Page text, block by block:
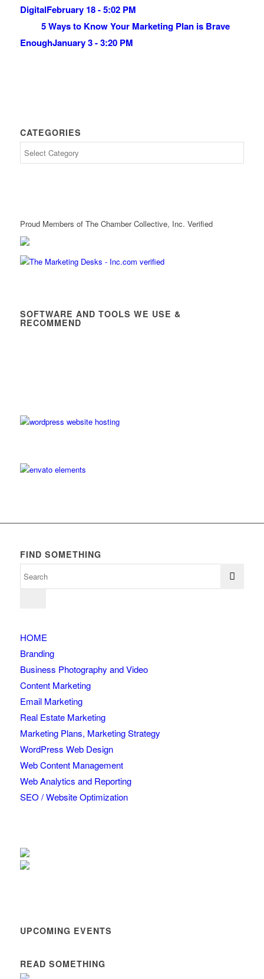
DigitalFebruary 18 - 5:02 PM
5 Ways to Know Your Marketing Plan is Brave
EnoughJanuary 3 - 3:20 PM
CATEGORIES
Proud Members of The Chamber Collective, Inc. Verified
SOFTWARE AND TOOLS WE USE &
RECOMMEND
FIND SOMETHING
HOME
Branding
Business Photography and Video
Content Marketing
Email Marketing
Real Estate Marketing
Marketing Plans, Marketing Strategy
WordPress Web Design
Web Content Management
Web Analytics and Reporting
SEO / Website Optimization
UPCOMING EVENTS
READ SOMETHING